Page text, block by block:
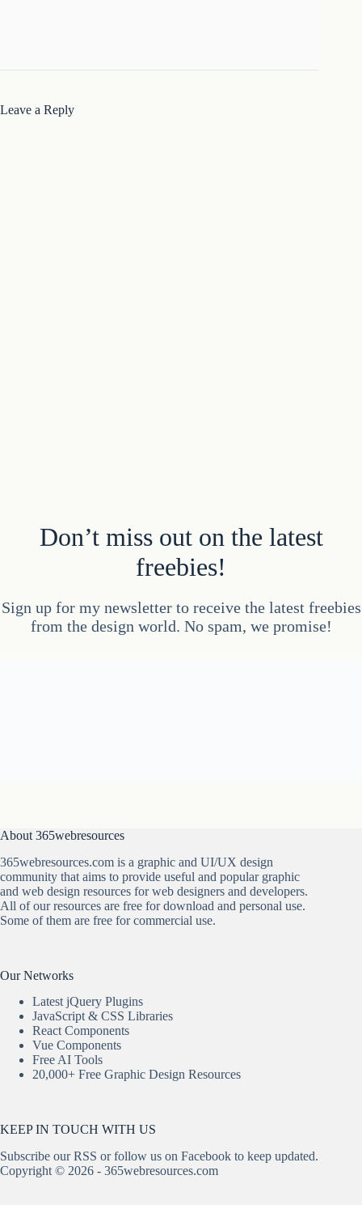
Leave a Reply
Don’t miss out on the latest
freebies!
Sign up for my newsletter to receive the latest freebies
from the design world. No spam, we promise!
About 365webresources
365webresources.com is a graphic and UI/UX design
community that aims to provide useful and popular graphic
and web design resources for web designers and developers.
All of our resources are free for download and personal use.
Some of them are free for commercial use.
Our Networks
Latest jQuery Plugins
JavaScript & CSS Libraries
React Components
Vue Components
Free AI Tools
20,000+ Free Graphic Design Resources
KEEP IN TOUCH WITH US
Subscribe ourRSS or follow us on Facebook to keep updated.
Copyright © 2026 - 365webresources.com